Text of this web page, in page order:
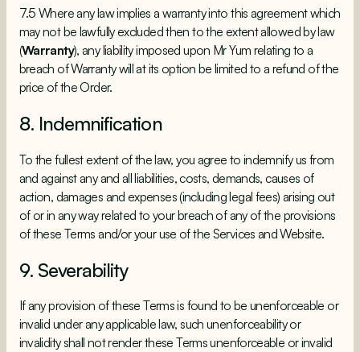
7.5 Where any law implies a warranty into this agreement which
may not be lawfully excluded then to the extent allowed by law
(Warranty), any liability imposed upon Mr Yum relating to a
breach of Warranty will at its option be limited to a refund of the
price of the Order.
8. Indemnification
To the fullest extent of the law, you agree to indemnify us from
and against any and all liabilities, costs, demands, causes of
action, damages and expenses (including legal fees) arising out
of or in any way related to your breach of any of the provisions
of these Terms and/or your use of the Services and Website.
9. Severability
If any provision of these Terms is found to be unenforceable or
invalid under any applicable law, such unenforceability or
invalidity shall not render these Terms unenforceable or invalid